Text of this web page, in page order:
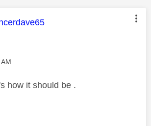
was authored by:
how it should be .